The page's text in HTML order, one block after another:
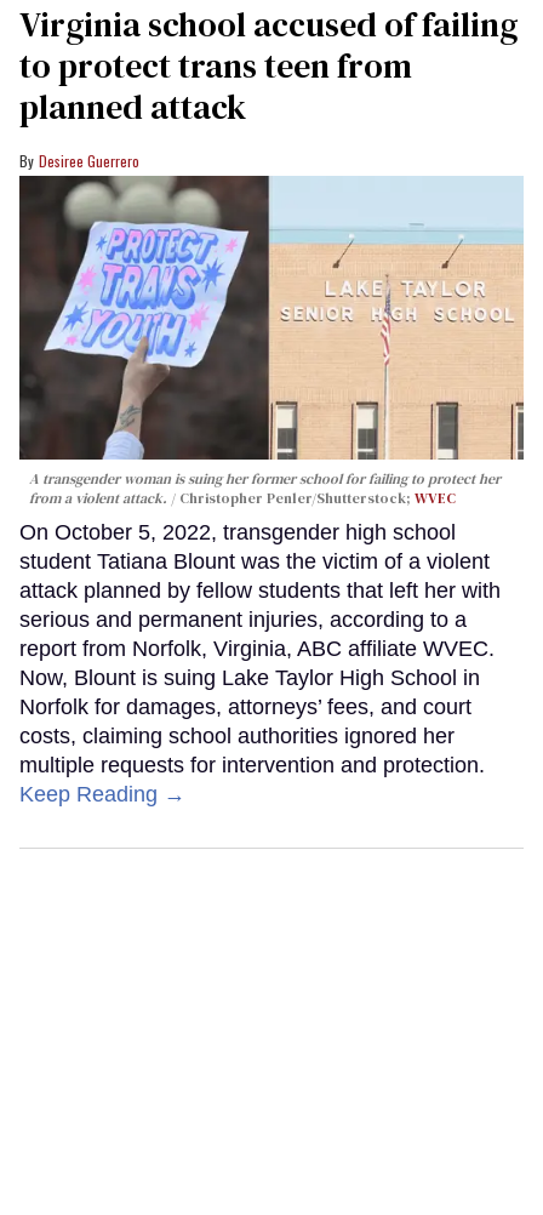
Virginia school accused of failing
to protect trans teen from
planned attack
Desiree Guerrero
A transgender woman is suing her former school for failing to protect her
from a violent attack.
Christopher Penler/Shutterstock; WVEC
On October 5, 2022, transgender high school
student Tatiana Blount was the victim of a violent
attack planned by fellow students that left her with
serious and permanent injuries, according to a
report from Norfolk, Virginia, ABC affiliate WVEC.
Now, Blount is suing Lake Taylor High School in
Norfolk for damages, attorneys’ fees, and court
costs, claiming school authorities ignored her
multiple requests for intervention and protection.
Keep Reading →